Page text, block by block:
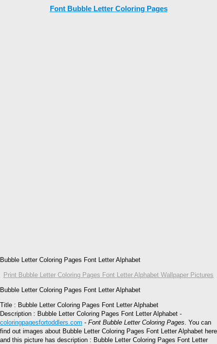
Font Bubble Letter Coloring Pages
Bubble Letter Coloring Pages Font Letter Alphabet
Print Bubble Letter Coloring Pages Font Letter Alphabet Wallpaper Pictures
Bubble Letter Coloring Pages Font Letter Alphabet
Title : Bubble Letter Coloring Pages Font Letter Alphabet
Description : Bubble Letter Coloring Pages Font Letter Alphabet -
coloringpagesfortoddlers.com - Font Bubble Letter Coloring Pages . You can
find out images about Bubble Letter Coloring Pages Font Letter Alphabet here
and this picture has description : Bubble Letter Coloring Pages Font Letter